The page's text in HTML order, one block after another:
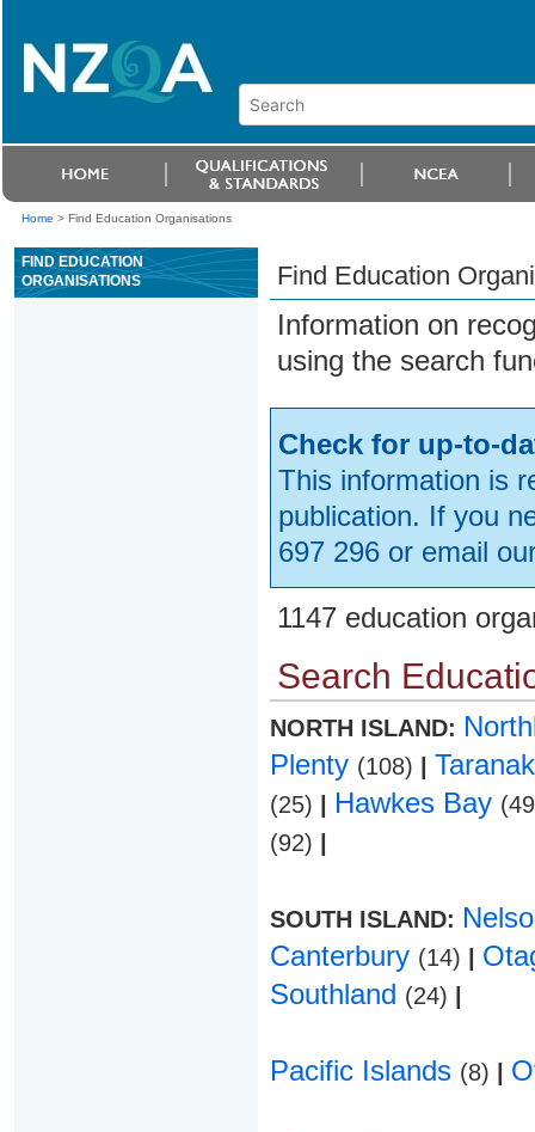
Home > Find Education Organisations
FIND EDUCATION
ORGANISATIONS
Find Education
Information on
using the search
Check for up-to-
This information is
publication. If you
697 296 or email
1147 education
Search
NORTH ISLAND:
Plenty (108)
(25) Hawkes Bay
(92)
SOUTH ISLAND:
Canterbury (14)
Southland (24)
Pacific Islands (8)